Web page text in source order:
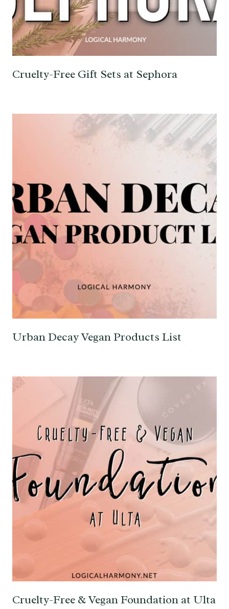
Cruelty-Free Gift Sets at Sephora
Urban Decay Vegan Products List
Cruelty-Free & Vegan Foundation at Ulta